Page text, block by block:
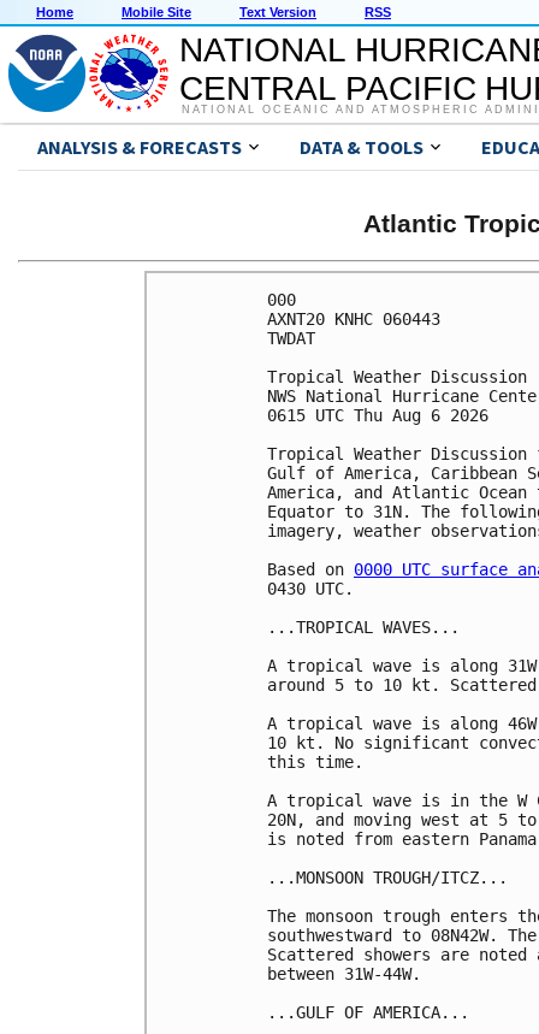
Home Mobile Site Text Version RSS
NATIONAL
CENTRAL PACIFIC
NATIONAL OCEANIC AND ATMOSPHERIC
ANALYSIS & FORECASTS DATA & TOOLS
Atlantic
000
AXNT20 KNHC 060443
TWDAT
Tropical Weather Discussion
NWS National Hurricane
0615 UTC Thu Aug 6 2026
Tropical Weather
Gulf of America, Caribbean
America, and Atlantic
Equator to 31N. The
imagery, weather
Based on 0000 UTC surface
0430 UTC.
...TROPICAL WAVES...
A tropical wave is along
around 5 to 10 kt.
A tropical wave is along
10 kt. No significant
this time.
A tropical wave is in the W
20N, and moving west at 5
is noted from eastern
...MONSOON TROUGH/ITCZ...
The monsoon trough enters
southwestward to 08N42W.
Scattered showers are noted
between 31W-44W.
...GULF OF AMERICA...